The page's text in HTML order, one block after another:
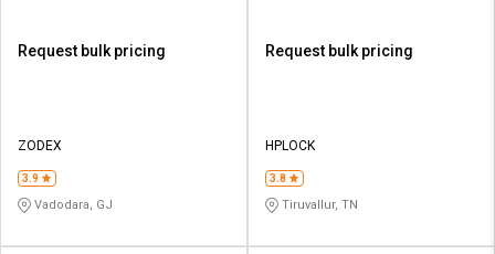
Request bulk pricing
ZODEX
3.9
Vadodara, GJ
Request bulk pricing
HPLOCK
3.8
Tiruvallur, TN